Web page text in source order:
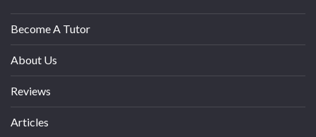
Become A Tutor
About Us
Reviews
Articles